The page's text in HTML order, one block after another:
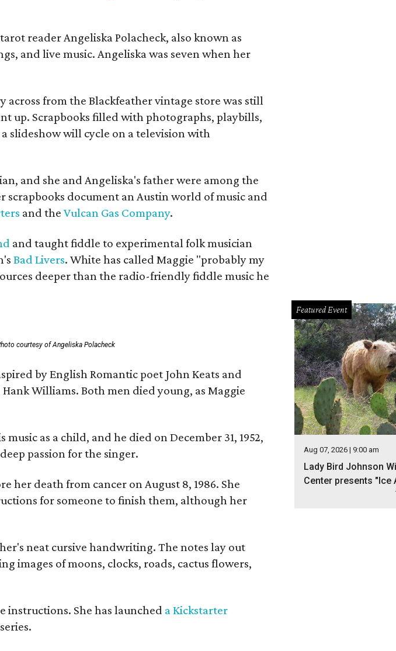
reader Angeliska Polacheck, also known as
and live music. Angeliska was seven when her
from the Blackfeather vintage store was still
up. Scrapbooks filled with photographs, playbills,
slideshow will cycle on a television with
and she and Angeliska's father were among the
scrapbooks document an Austin world of music and
and the Vulcan Gas Company.
and taught fiddle to experimental folk musician
Bad Livers. White has called Maggie "probably my
deeper than the radio-friendly fiddle music he
courtesy of Angeliska Polacheck
by English Romantic poet John Keats and
Williams. Both men died young, as Maggie
as a child, and he died on December 31, 1952,
passion for the singer.
her death from cancer on August 8, 1986. She
for someone to finish them, although her
neat cursive handwriting. The notes lay out
images of moons, clocks, roads, cactus flowers,
instructions. She has launched a Kickstarter
Featured Event
Aug 07, 2026 | 9:00 am
Lady Bird Johnson
Center presents "Ice